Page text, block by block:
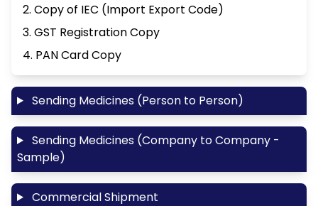
2. Copy of IEC (Import Export Code)
3. GST Registration Copy
4. PAN Card Copy
Sending Medicines (Person to Person)
Sending Medicines (Company to Company -
Sample)
Commercial Shipment